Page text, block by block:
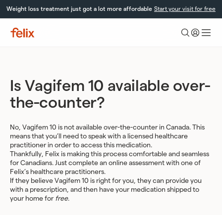
Weight loss treatment just got a lot more affordable Start your visit for free
Is Vagifem 10 available over-
the-counter?
No, Vagifem 10 is not available over-the-counter in Canada. This
means that you’ll need to speak with a licensed healthcare
practitioner in order to access this medication.
Thankfully, Felix is making this process comfortable and seamless
for Canadians. Just complete an online assessment with one of
Felix’s healthcare practitioners.
If they believe Vagifem 10 is right for you, they can provide you
with a prescription, and then have your medication shipped to
your home for free.